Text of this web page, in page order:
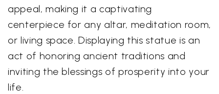
appeal, making it a captivating
centerpiece for any altar, meditation room,
or living space. Displaying this statue is an
act of honoring ancient traditions and
inviting the blessings of prosperity into your
life.